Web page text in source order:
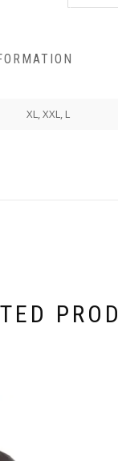
XL, XXL, L